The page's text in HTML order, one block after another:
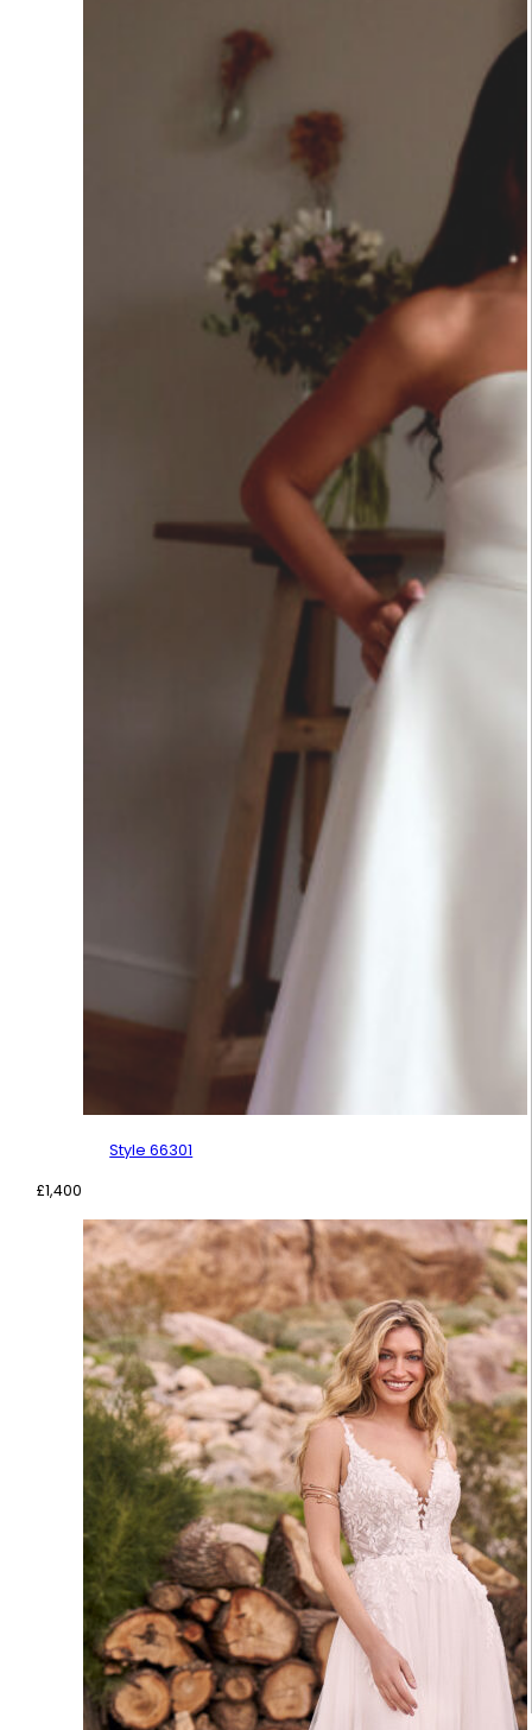
Style 66301
£1,400